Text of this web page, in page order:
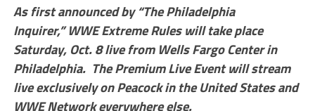
As first announced by “The Philadelphia
Inquirer,” WWE Extreme Rules will take place
Saturday, Oct. 8 live from Wells Fargo Center in
Philadelphia. The Premium Live Event will stream
live exclusively on Peacock in the United States and
WWE Network everywhere else.